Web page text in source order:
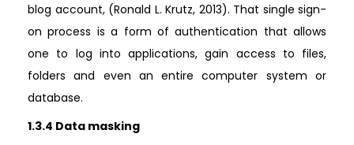
blog account, (Ronald L. Krutz, 2013). That single sign-
on process is a form of authentication that allows
one to log into applications, gain access to files,
folders and even an entire computer system or
database.
1.3.4 Data masking